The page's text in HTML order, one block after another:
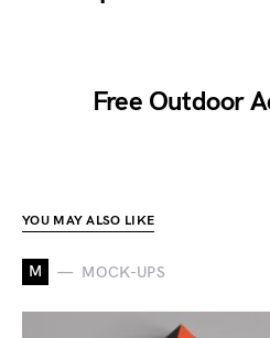
Free Outdoor
YOU MAY ALSO LIKE
M MOCK-UPS